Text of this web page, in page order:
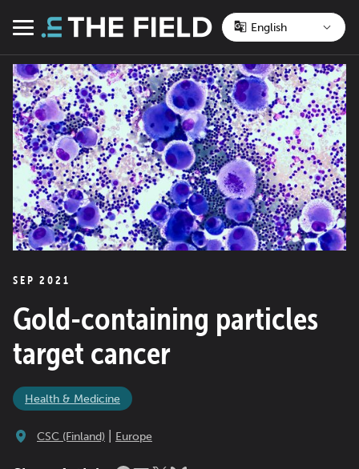
Menu
SEP 2021
Gold-containing particles
target cancer
Health & Medicine
CSC (Finland) Europe